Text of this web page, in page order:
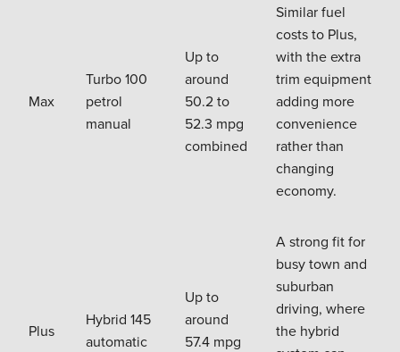
Max
Turbo 100
petrol
manual
Up to
around
50.2 to
52.3 mpg
combined
Similar fuel
costs to Plus,
with the extra
trim equipment
adding more
convenience
rather than
changing
economy.
Plus
Hybrid 145
automatic
Up to
around
57.4 mpg
A strong fit for
busy town and
suburban
driving, where
the hybrid